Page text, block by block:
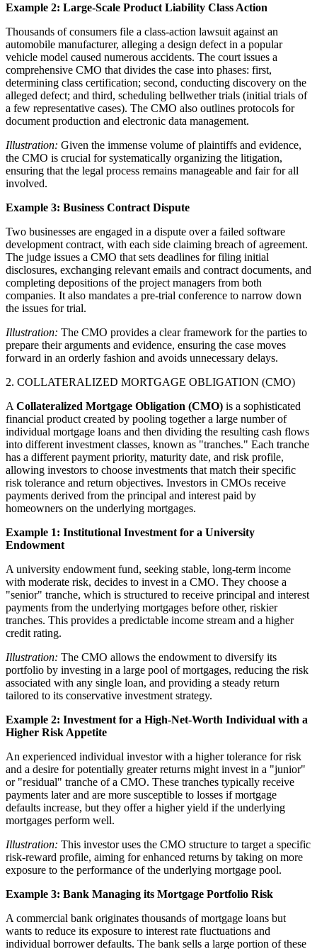
Example 2: Large-Scale Product Liability Class Action
Thousands of consumers file a class-action lawsuit against an
automobile manufacturer, alleging a design defect in a popular
vehicle model caused numerous accidents. The court issues a
comprehensive CMO that divides the case into phases: first,
determining class certification; second, conducting discovery on the
alleged defect; and third, scheduling bellwether trials (initial trials of
a few representative cases). The CMO also outlines protocols for
document production and electronic data management.
Illustration: Given the immense volume of plaintiffs and evidence,
the CMO is crucial for systematically organizing the litigation,
ensuring that the legal process remains manageable and fair for all
involved.
Example 3: Business Contract Dispute
Two businesses are engaged in a dispute over a failed software
development contract, with each side claiming breach of agreement.
The judge issues a CMO that sets deadlines for filing initial
disclosures, exchanging relevant emails and contract documents, and
completing depositions of the project managers from both
companies. It also mandates a pre-trial conference to narrow down
the issues for trial.
Illustration: The CMO provides a clear framework for the parties to
prepare their arguments and evidence, ensuring the case moves
forward in an orderly fashion and avoids unnecessary delays.
2. COLLATERALIZED MORTGAGE OBLIGATION (CMO)
A Collateralized Mortgage Obligation (CMO) is a sophisticated
financial product created by pooling together a large number of
individual mortgage loans and then dividing the resulting cash flows
into different investment classes, known as "tranches." Each tranche
has a different payment priority, maturity date, and risk profile,
allowing investors to choose investments that match their specific
risk tolerance and return objectives. Investors in CMOs receive
payments derived from the principal and interest paid by
homeowners on the underlying mortgages.
Example 1: Institutional Investment for a University
Endowment
A university endowment fund, seeking stable, long-term income
with moderate risk, decides to invest in a CMO. They choose a
"senior" tranche, which is structured to receive principal and interest
payments from the underlying mortgages before other, riskier
tranches. This provides a predictable income stream and a higher
credit rating.
Illustration: The CMO allows the endowment to diversify its
portfolio by investing in a large pool of mortgages, reducing the risk
associated with any single loan, and providing a steady return
tailored to its conservative investment strategy.
Example 2: Investment for a High-Net-Worth Individual with a
Higher Risk Appetite
An experienced individual investor with a higher tolerance for risk
and a desire for potentially greater returns might invest in a "junior"
or "residual" tranche of a CMO. These tranches typically receive
payments later and are more susceptible to losses if mortgage
defaults increase, but they offer a higher yield if the underlying
mortgages perform well.
Illustration: This investor uses the CMO structure to target a specific
risk-reward profile, aiming for enhanced returns by taking on more
exposure to the performance of the underlying mortgage pool.
Example 3: Bank Managing its Mortgage Portfolio Risk
A commercial bank originates thousands of mortgage loans but
wants to reduce its exposure to interest rate fluctuations and
individual borrower defaults. The bank sells a large portion of these